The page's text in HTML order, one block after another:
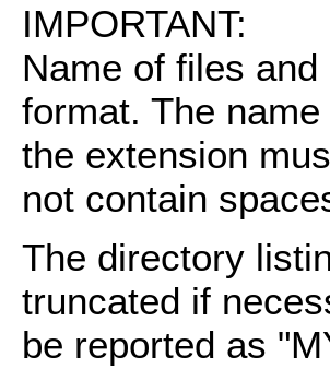
IMPORTANT:
Name of files
format. The
the extension
not contain
The directory
truncated if
be reported as